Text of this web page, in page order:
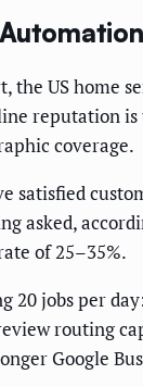
the US
reputation
coverage.
asked,
of 25–35%.
jobs per
routing
Google